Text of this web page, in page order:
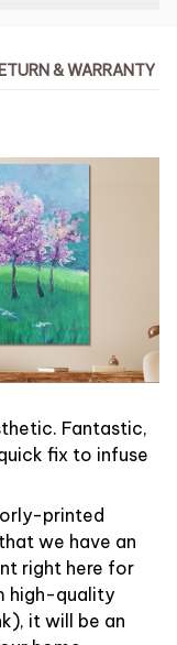
& WARRANTY
Fantastic,
fix to infuse
printed
we have an
right here for
high-quality
it will be an